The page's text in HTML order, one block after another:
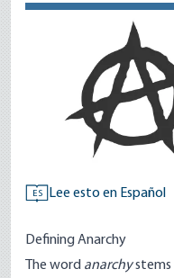
ES Lee esto en Español
Defining Anarchy
The word anarchystems